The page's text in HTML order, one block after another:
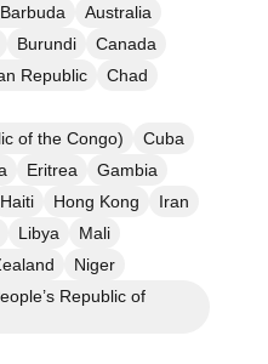
Australia
Burundi
Canada
Republic
Chad
of the Congo)
Cuba
Eritrea
Gambia
Haiti Hong Kong
Iran
Libya
Mali
Niger
Republic of